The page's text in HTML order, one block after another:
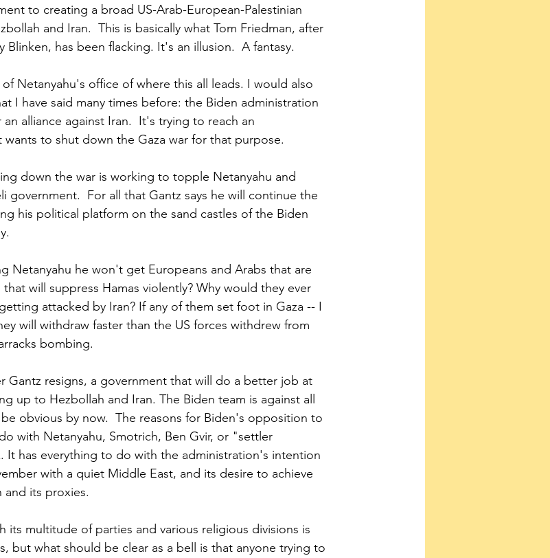
to creating a broad US-Arab-European-Palestinian
and Iran.  This is basically what Tom Friedman, after
has been flacking. It's an illusion.  A fantasy.
Netanyahu's office of where this all leads. I would also
I have said many times before: the Biden administration
alliance against Iran.  It's trying to reach an
to shut down the Gaza war for that purpose.
down the war is working to topple Netanyahu and
government.  For all that Gantz says he will continue the
his political platform on the sand castles of the Biden
Netanyahu he won't get Europeans and Arabs that are
will suppress Hamas violently? Why would they ever
attacked by Iran? If any of them set foot in Gaza -- I
will withdraw faster than the US forces withdrew from
bombing.
Gantz resigns, a government that will do a better job at
up to Hezbollah and Iran. The Biden team is against all
obvious by now.  The reasons for Biden's opposition to
with Netanyahu, Smotrich, Ben Gvir, or "settler
It has everything to do with the administration's intention
with a quiet Middle East, and its desire to achieve
and its proxies.
its multitude of parties and various religious divisions is
but what should be clear as a bell is that anyone trying to